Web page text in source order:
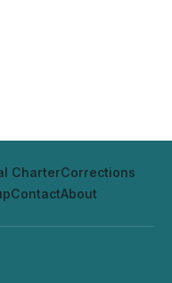
it has the
CharterCorrections
ContactAbout